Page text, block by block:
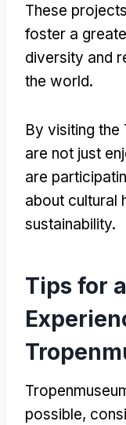
These
foster a
diversity and
the world.
By visiting the
are not just
are
about cultural
sustainability.
Tips for
possible,